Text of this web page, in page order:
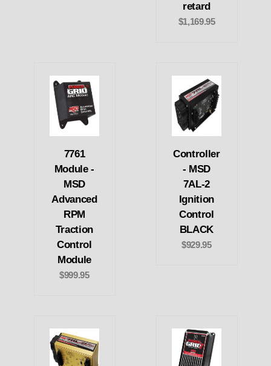
retard
$1,169.95
7761
Module -
MSD
Advanced
RPM
Traction
Control
Module
$999.95
Controller
- MSD
7AL-2
Ignition
Control
BLACK
$929.95